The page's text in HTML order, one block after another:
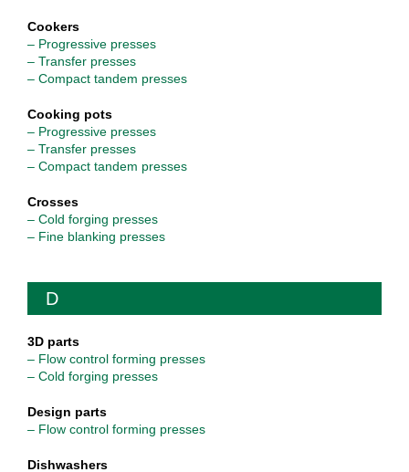
Cookers
– Progressive presses
– Transfer presses
– Compact tandem presses
Cooking pots
– Progressive presses
– Transfer presses
– Compact tandem presses
Crosses
– Cold forging presses
– Fine blanking presses
D
3D parts
– Flow control forming presses
– Cold forging presses
Design parts
– Flow control forming presses
Dishwashers